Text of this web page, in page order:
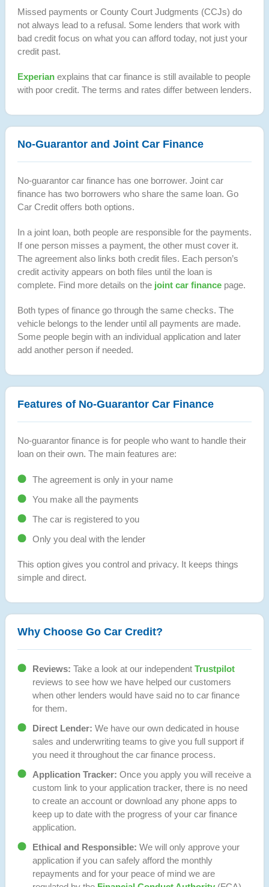
Missed payments or County Court Judgments (CCJs) do
not always lead to a refusal. Some lenders that work with
bad credit focus on what you can afford today, not just your
credit past.
Experianexplains that car finance is still available to people
with poor credit. The terms and rates differ between lenders.
No-Guarantor and Joint Car Finance
No-guarantor car finance has one borrower. Joint car
finance has two borrowers who share the same loan. Go
Car Credit offers both options.
In a joint loan, both people are responsible for the payments.
If one person misses a payment, the other must cover it.
The agreement also links both credit files. Each person’s
credit activity appears on both files until the loan is
complete. Find more details on the joint car financepage.
Both types of finance go through the same checks. The
vehicle belongs to the lender until all payments are made.
Some people begin with an individual application and later
add another person if needed.
Features of No-Guarantor Car Finance
No-guarantor finance is for people who want to handle their
loan on their own. The main features are:
The agreement is only in your name
You make all the payments
The car is registered to you
Only you deal with the lender
This option gives you control and privacy. It keeps things
simple and direct.
Why Choose Go Car Credit?
Reviews: Take a look at our independent Trustpilot
reviews to see how we have helped our customers
when other lenders would have said no to car finance
for them.
Direct Lender: We have our own dedicated in house
sales and underwriting teams to give you full support if
you need it throughout the car finance process.
Application Tracker: Once you apply you will receive a
custom link to your application tracker, there is no need
to create an account or download any phone apps to
keep up to date with the progress of your car finance
application.
Ethical and Responsible: We will only approve your
application if you can safely afford the monthly
repayments and for your peace of mind we are